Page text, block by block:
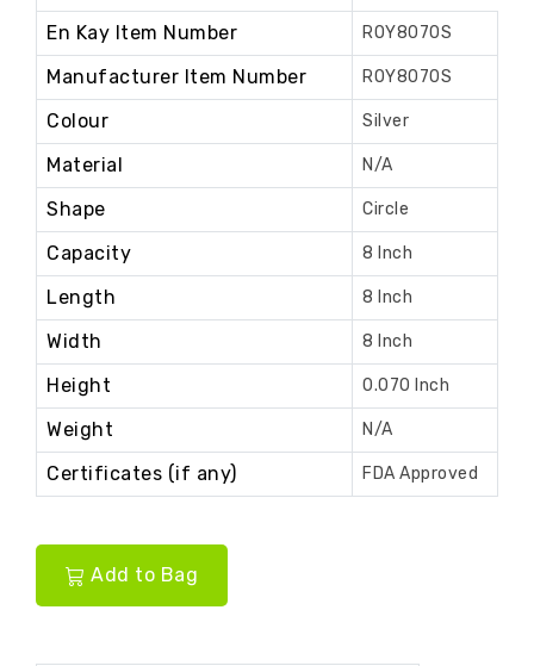
En Kay Item Number ROY8070S
Manufacturer Item Number ROY8070S
Colour Silver
Material N/A
Shape Circle
Capacity 8 Inch
Length 8 Inch
Width 8 Inch
Height 0.070 Inch
Weight N/A
Certificates (if any) FDA Approved
Add to Bag